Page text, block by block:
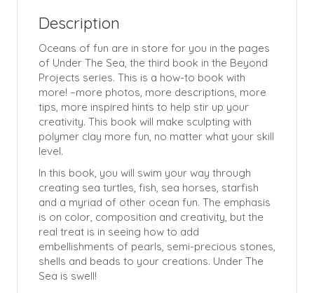
Description
Oceans of fun are in store for you in the pages
of Under The Sea, the third book in the Beyond
Projects series. This is a how-to book with
more! –more photos, more descriptions, more
tips, more inspired hints to help stir up your
creativity. This book will make sculpting with
polymer clay more fun, no matter what your skill
level.
In this book, you will swim your way through
creating sea turtles, fish, sea horses, starfish
and a myriad of other ocean fun. The emphasis
is on color, composition and creativity, but the
real treat is in seeing how to add
embellishments of pearls, semi-precious stones,
shells and beads to your creations. Under The
Sea is swell!